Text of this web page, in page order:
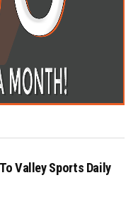
Valley Sports Daily